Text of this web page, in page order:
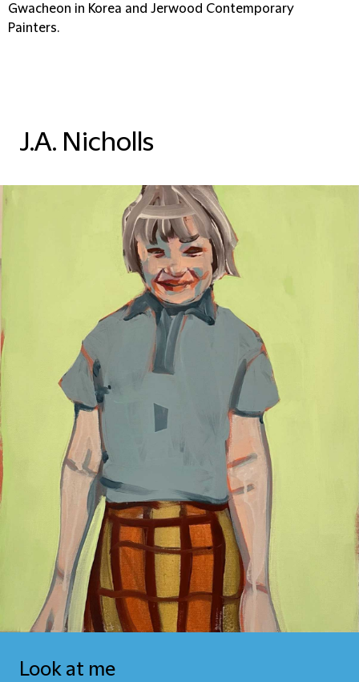
Gwacheon in Korea and Jerwood Contemporary
Painters.
J.A. Nicholls
Look at me